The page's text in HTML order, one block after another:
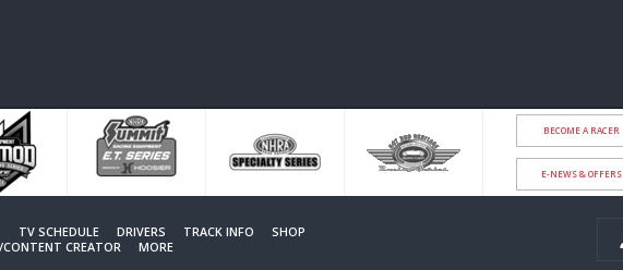
BECOME A RACER
E-NEWS & OFFERS
TV SCHEDULE DRIVERS TRACK INFO
SHOP
CREATOR MORE